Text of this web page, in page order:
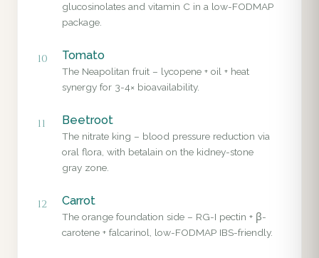
glucosinolates and vitamin C in a low-FODMAP
package.
10 Tomato
The Neapolitan fruit – lycopene + oil + heat
synergy for 3-4× bioavailability.
11 Beetroot
The nitrate king – blood pressure reduction via
oral flora, with betalain on the kidney-stone
gray zone.
12 Carrot
The orange foundation side – RG-I pectin + β-
carotene + falcarinol, low-FODMAP IBS-friendly.